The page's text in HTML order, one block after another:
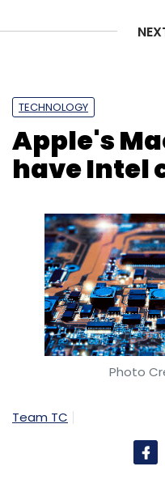
Sign up for
Monthly Newsletter
TeamViewer Siemens
Mixed Reality
PLM
TECHNOLOGY
Apple's
have Intel
Photo
Team TC